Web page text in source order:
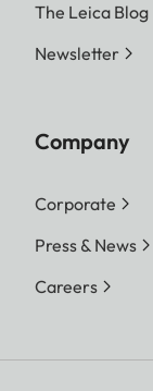
The Leica Blog
Newsletter
Company
Corporate
Press & News
Careers